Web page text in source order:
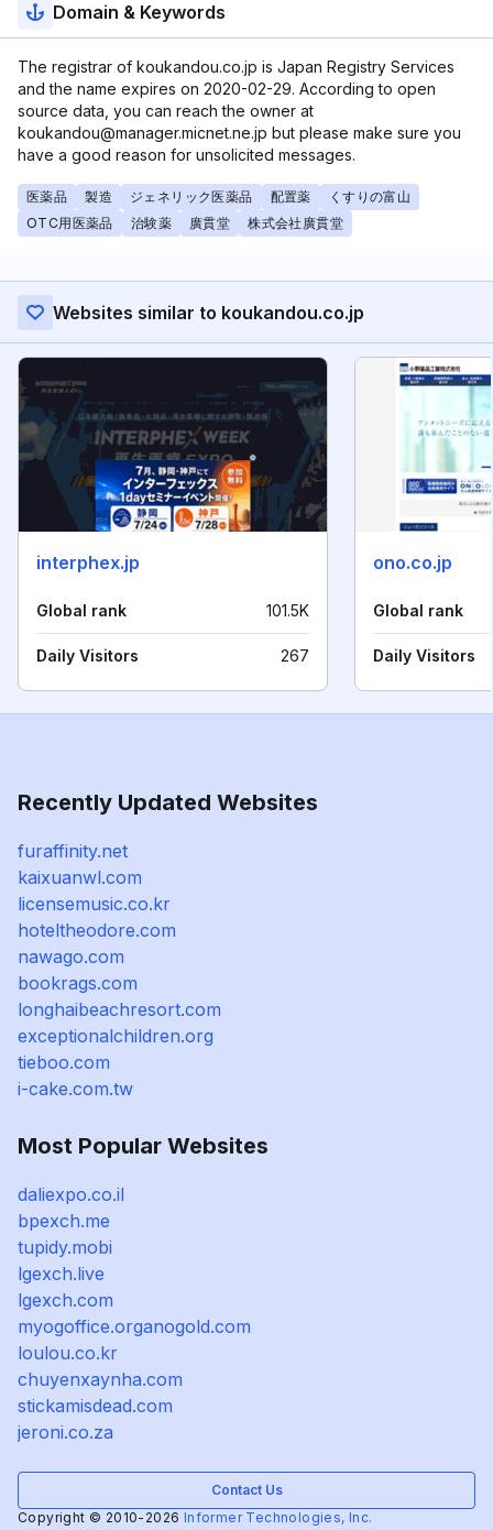
Domain & Keywords
The registrar of koukandou.co.jp is Japan Registry Services
and the name expires on 2020-02-29. According to open
source data, you can reach the owner at
koukandou@manager.micnet.ne.jp but please make sure you
have a good reason for unsolicited messages.
医薬品 製造 ジェネリック医薬品 配置薬
くすりの富山
OTC用医薬品
治験薬 廣貫堂 株式会社廣貫堂
Websites similar to koukandou.co.jp
interphex.jp
Global rank 101.5K
Daily Visitors 267
ono.co.jp
Global rank
Daily Visitors
Recently Updated Websites
furaffinity.net
kaixuanwl.com
licensemusic.co.kr
hoteltheodore.com
nawago.com
bookrags.com
longhaibeachresort.com
exceptionalchildren.org
tieboo.com
i-cake.com.tw
Most Popular Websites
daliexpo.co.il
bpexch.me
tupidy.mobi
lgexch.live
lgexch.com
myogoffice.organogold.com
loulou.co.kr
chuyenxaynha.com
stickamisdead.com
jeroni.co.za
Contact Us
Copyright © 2010-2026 Informer Technologies, Inc.